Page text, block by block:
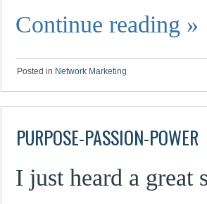
Continue reading »
Posted in Network Marketing
PURPOSE-PASSION-POWER
I just heard a great